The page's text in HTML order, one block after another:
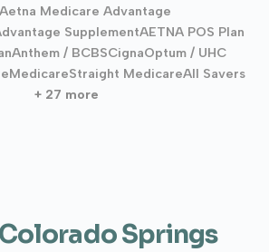
Aetna Medicare Advantage
SupplementAETNA POS Plan
Anthem / BCBSCignaOptum / UHC
MedicareStraight MedicareAll Savers
+ 27 more
Springs